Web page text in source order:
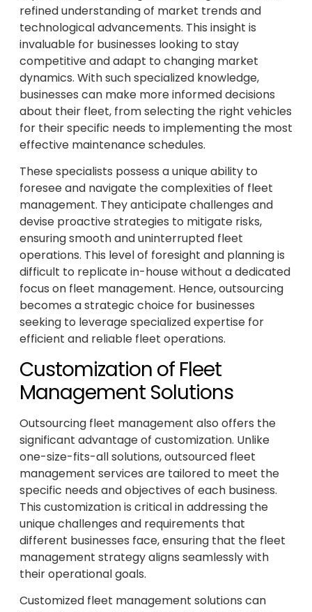
refined understanding of market trends and
technological advancements. This insight is
invaluable for businesses looking to stay
competitive and adapt to changing market
dynamics. With such specialized knowledge,
businesses can make more informed decisions
about their fleet, from selecting the right vehicles
for their specific needs to implementing the most
effective maintenance schedules.
These specialists possess a unique ability to
foresee and navigate the complexities of fleet
management. They anticipate challenges and
devise proactive strategies to mitigate risks,
ensuring smooth and uninterrupted fleet
operations. This level of foresight and planning is
difficult to replicate in-house without a dedicated
focus on fleet management. Hence, outsourcing
becomes a strategic choice for businesses
seeking to leverage specialized expertise for
efficient and reliable fleet operations.
Customization of Fleet
Management Solutions
Outsourcing fleet management also offers the
significant advantage of customization. Unlike
one-size-fits-all solutions, outsourced fleet
management services are tailored to meet the
specific needs and objectives of each business.
This customization is critical in addressing the
unique challenges and requirements that
different businesses face, ensuring that the fleet
management strategy aligns seamlessly with
their operational goals.
Customized fleet management solutions can